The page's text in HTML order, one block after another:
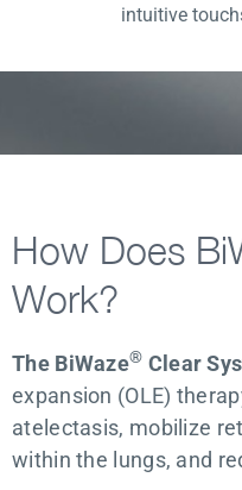
intuitive
How Does
Work?
The BiWaze® Clear
expansion (OLE)
atelectasis, mobilize
within the lungs, and